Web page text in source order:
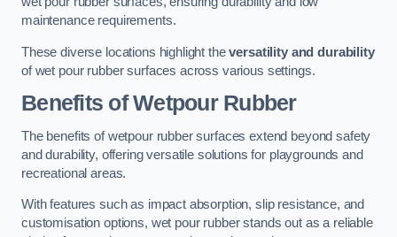
maintenance requirements.
These diverse locations highlight theversatility and durability
of wet pour rubber surfaces across various settings.
Benefits of Wetpour Rubber
The benefits of wetpour rubber surfaces extend beyond safety
and durability, offering versatile solutions for playgrounds and
recreational areas.
With features such as impact absorption, slip resistance, and
customisation options, wet pour rubber stands out as a reliable